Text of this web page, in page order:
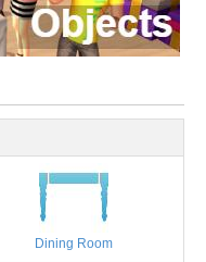
Dining Room